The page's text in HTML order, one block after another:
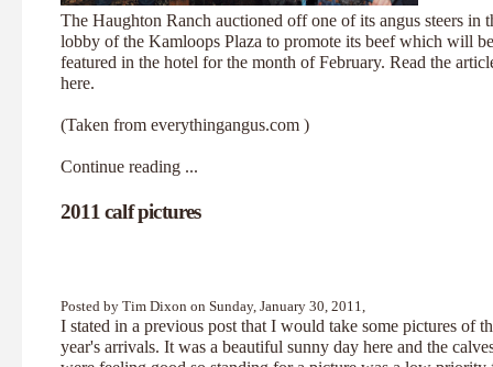
The Haughton Ranch auctioned off one of its angus steers in
lobby of the Kamloops Plaza to promote its beef which will be
featured in the hotel for the month of February. Read the
here.
(Taken from everythingangus.com )
Continue reading ...
2011 calf pictures
Posted by Tim Dixon on Sunday, January 30, 2011,
I stated in a previous post that I would take some pictures of
year's arrivals. It was a beautiful sunny day here and the